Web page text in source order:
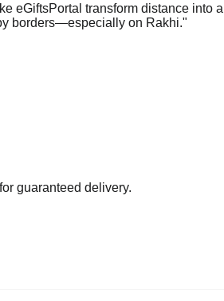
eGiftsPortal transform distance into a
borders—especially on Rakhi."
guaranteed delivery.